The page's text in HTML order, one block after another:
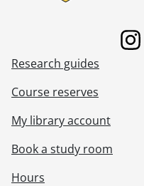
[File] 90-12-16
[Series] 30 -
[Series] 31 -
[Series] 32 -
[Accession] 2012-06
Research guides
Course reserves
My library account
Book a study room
Hours